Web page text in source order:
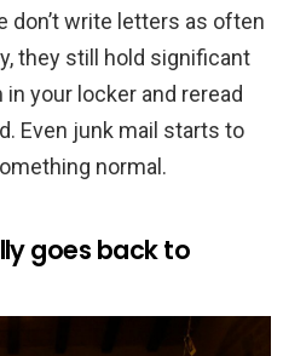
don’t write letters as often
they still hold significant
in your locker and reread
Even junk mail starts to
normal.
goes back to